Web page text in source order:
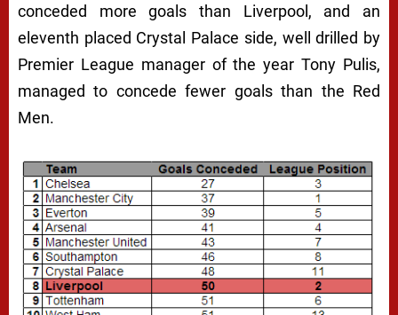
conceded more goals than Liverpool, and an
eleventh placed Crystal Palace side, well drilled by
Premier League manager of the year Tony Pulis,
managed to concede fewer goals than the Red
Men.